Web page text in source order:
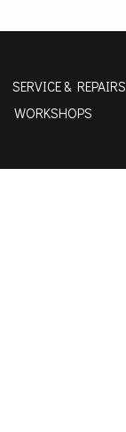
SERVICE & REPAIRS
WORKSHOPS